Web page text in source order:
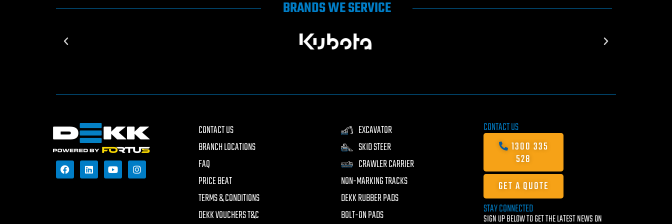
BRANDS WE SERVICE
CONTACT US
BRANCH LOCATIONS
FAQ
PRICE BEAT
TERMS & CONDITIONS
DEKK VOUCHERS T&C
EXCAVATOR
SKID STEER
CRAWLER CARRIER
NON-MARKING TRACKS
DEKK RUBBER PADS
BOLT-ON PADS
CONTACT US
1300 335
528
GET A QUOTE
STAY CONNECTED
SIGN UP BELOW TO GET THE LATEST NEWS ON